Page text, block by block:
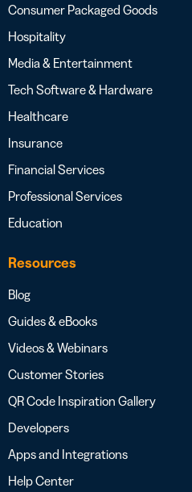
Consumer Packaged Goods
Hospitality
Media & Entertainment
Tech Software & Hardware
Healthcare
Insurance
Financial Services
Professional Services
Education
Resources
Blog
Guides & eBooks
Videos & Webinars
Customer Stories
QR Code Inspiration Gallery
Developers
Apps and Integrations
Help Center